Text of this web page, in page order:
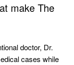
make The
doctor, Dr.
cases while